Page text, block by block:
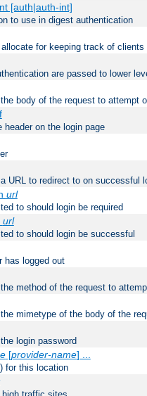
[auth|auth-int]
to use in digest authentication
for keeping track of clients
are passed to lower
body of the request to attempt
header on the login page
URL to redirect to on successful
url
to should login be required
url
to should login be successful
has logged out
method of the request to
mimetype of the body of the
login password
[provider-name] ...
for this location